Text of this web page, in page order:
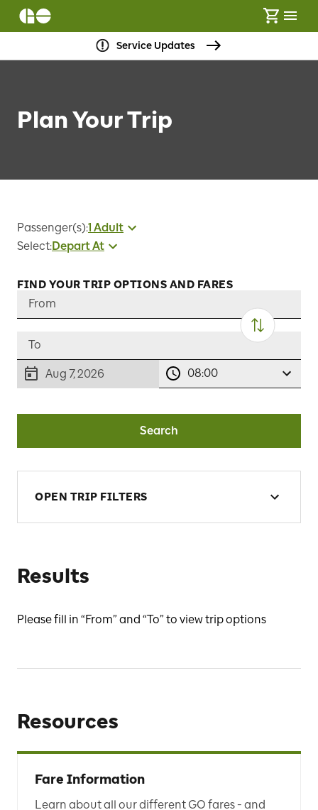
Service Updates
Plan Your Trip
Passenger(s):1 Adult
Select:Depart At
FIND YOUR TRIP OPTIONS AND FARES
Aug 7, 2026 08:00
Search
OPEN TRIP FILTERS
Results
Please fill in “From” and “To” to view trip options
Resources
Fare Information
Learn about all our different GO fares - and